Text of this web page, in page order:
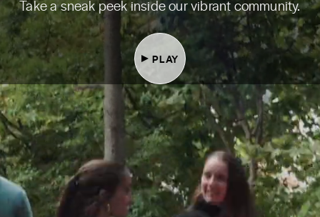
Take a sneak peek inside our vibrant community.
PLAY